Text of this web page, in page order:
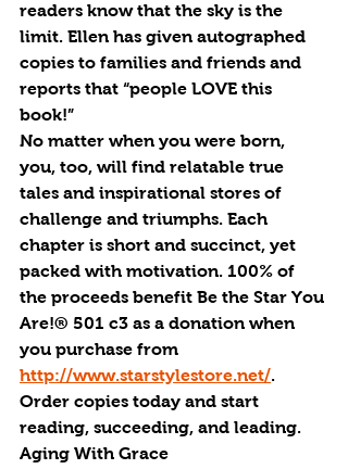
readers know that the sky is the
limit. Ellen has given autographed
copies to families and friends and
reports that “people LOVE this
book!”
No matter when you were born,
you, too, will find relatable true
tales and inspirational stores of
challenge and triumphs. Each
chapter is short and succinct, yet
packed with motivation. 100% of
the proceeds benefit Be the Star You
Are!® 501 c3 as a donation when
you purchase from
http://www.starstylestore.net/.
Order copies today and start
reading, succeeding, and leading.
Aging With Grace